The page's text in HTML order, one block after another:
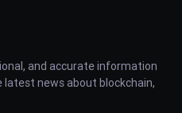
and accurate information
news about blockchain,